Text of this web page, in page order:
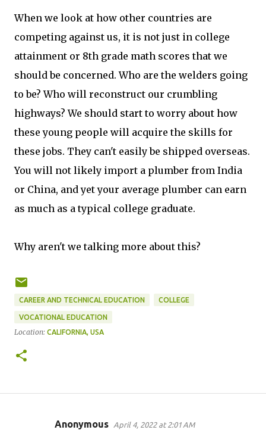
When we look at how other countries are
competing against us, it is not just in college
attainment or 8th grade math scores that we
should be concerned. Who are the welders going
to be? Who will reconstruct our crumbling
highways? We should start to worry about how
these young people will acquire the skills for
these jobs. They can't easily be shipped overseas.
You will not likely import a plumber from India
or China, and yet your average plumber can earn
as much as a typical college graduate.
Why aren't we talking more about this?
CAREER AND TECHNICAL EDUCATION COLLEGE
VOCATIONAL EDUCATION
Location: CALIFORNIA, USA
Anonymous April 4, 2022 at 2:01 AM